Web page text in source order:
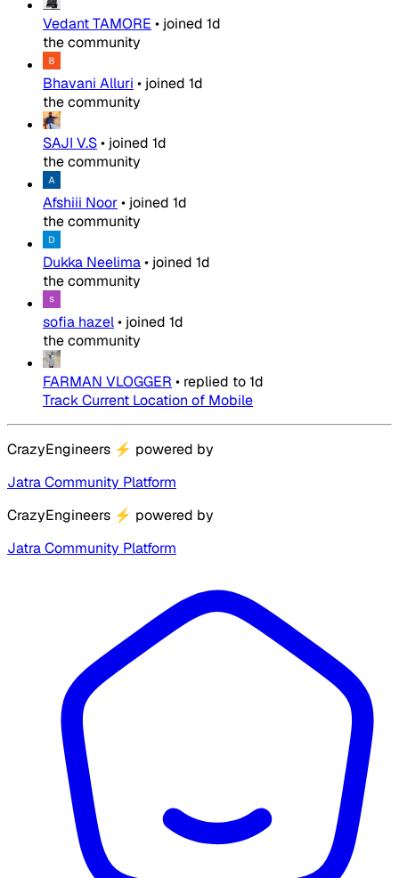
Vedant TAMORE • joined 1d
the community
Bhavani Alluri • joined 1d
the community
SAJI V.S• joined 1d
the community
Afshiii Noor• joined 1d
the community
Dukka Neelima• joined 1d
the community
sofia hazel• joined 1d
the community
FARMAN VLOGGER • replied to1d
Track Current Location of Mobile
CrazyEngineers ⚡ powered by
Jatra Community Platform
CrazyEngineers ⚡ powered by
Jatra Community Platform